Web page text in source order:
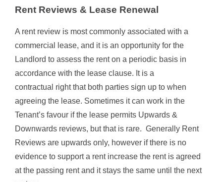
Rent Reviews & Lease Renewal
A rent review is most commonly associated with a
commercial lease, and it is an opportunity for the
Landlord to assess the rent on a periodic basis in
accordance with the lease clause. It is a
contractual right that both parties sign up to when
agreeing the lease. Sometimes it can work in the
Tenant’s favour if the lease permits Upwards &
Downwards reviews, but that is rare. Generally Rent
Reviews are upwards only, however if there is no
evidence to support a rent increase the rent is agreed
at the passing rent and it stays the same until the next